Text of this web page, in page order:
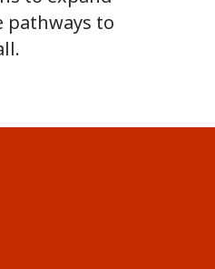
pathways to